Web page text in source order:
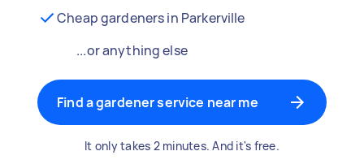
Cheap gardeners in Parkerville
...or anything else
Find a gardener service near me
It only takes 2 minutes. And it's free.